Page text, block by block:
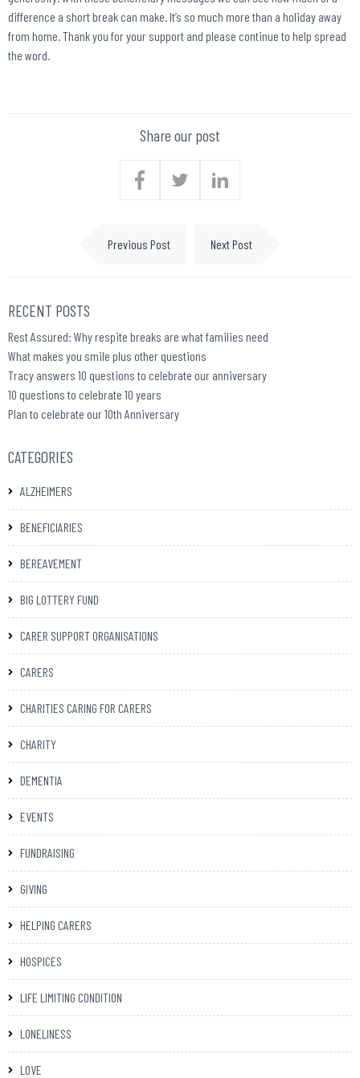
difference a short break can make. It’s so much more than a holiday away
from home. Thank you for your support and please continue to help spread
the word.
Share our post
Previous Post Next Post
RECENT POSTS
Rest Assured: Why respite breaks are what families need
What makes you smile plus other questions
Tracy answers 10 questions to celebrate our anniversary
10 questions to celebrate 10 years
Plan to celebrate our 10th Anniversary
CATEGORIES
ALZHEIMERS
BENEFICIARIES
BEREAVEMENT
BIG LOTTERY FUND
CARER SUPPORT ORGANISATIONS
CARERS
CHARITIES CARING FOR CARERS
CHARITY
DEMENTIA
EVENTS
FUNDRAISING
GIVING
HELPING CARERS
HOSPICES
LIFE LIMITING CONDITION
LONELINESS
LOVE